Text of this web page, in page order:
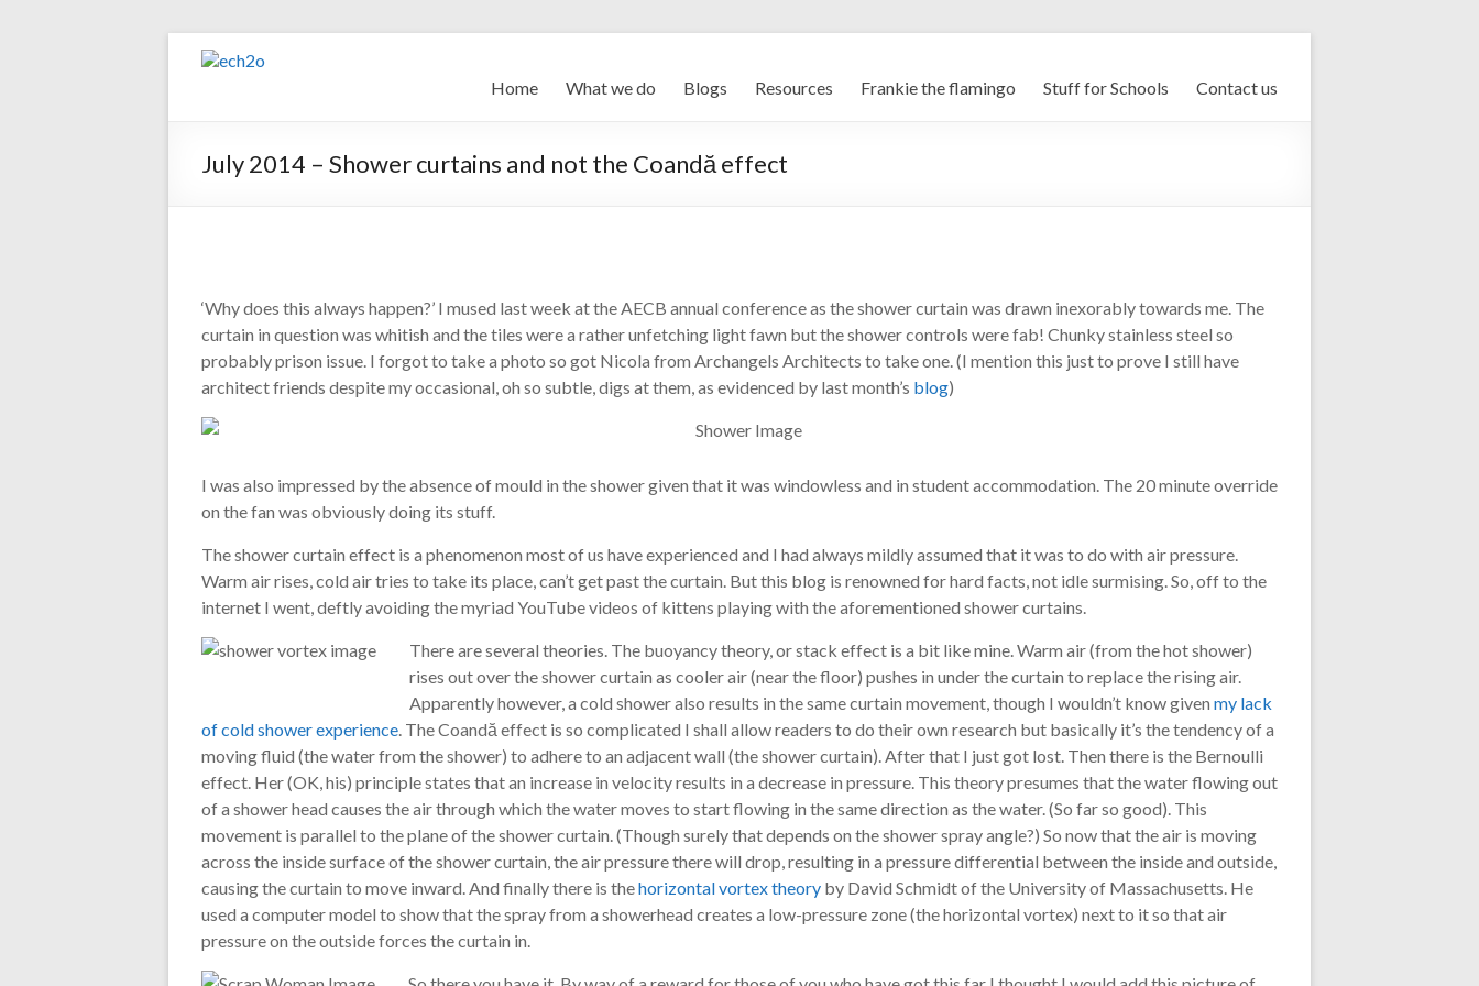
ech2o Home What we do Blogs Resources Frankie the flamingo Stuff for Schools Contact us
July 2014 – Shower curtains and not the Coandă effect
‘Why does this always happen?’ I mused last week at the AECB annual conference as the shower curtain was drawn inexorably towards me. The
curtain in question was whitish and the tiles were a rather unfetching light fawn but the shower controls were fab! Chunky stainless steel so
probably prison issue. I forgot to take a photo so got Nicola from Archangels Architects to take one. (I mention this just to prove I still have
architect friends despite my occasional, oh so subtle, digs at them, as evidenced by last month’s blog)
I was also impressed by the absence of mould in the shower given that it was windowless and in student accommodation. The 20 minute override
on the fan was obviously doing its stuff.
The shower curtain effect is a phenomenon most of us have experienced and I had always mildly assumed that it was to do with air pressure.
Warm air rises, cold air tries to take its place, can’t get past the curtain. But this blog is renowned for hard facts, not idle surmising. So, off to the
internet I went, deftly avoiding the myriad YouTube videos of kittens playing with the aforementioned shower curtains.
There are several theories. The buoyancy theory, or stack effect is a bit like mine. Warm air (from the hot shower)
rises out over the shower curtain as cooler air (near the floor) pushes in under the curtain to replace the rising air.
Apparently however, a cold shower also results in the same curtain movement, though I wouldn’t know given my lack
of cold shower experience. The Coandă effect is so complicated I shall allow readers to do their own research but basically it’s the tendency of a
moving fluid (the water from the shower) to adhere to an adjacent wall (the shower curtain). After that I just got lost. Then there is the Bernoulli
effect. Her (OK, his) principle states that an increase in velocity results in a decrease in pressure. This theory presumes that the water flowing out
of a shower head causes the air through which the water moves to start flowing in the same direction as the water. (So far so good). This
movement is parallel to the plane of the shower curtain. (Though surely that depends on the shower spray angle?) So now that the air is moving
across the inside surface of the shower curtain, the air pressure there will drop, resulting in a pressure differential between the inside and outside,
causing the curtain to move inward. And finally there is thehorizontal vortex theory by David Schmidt of the University of Massachusetts. He
used a computer model to show that the spray from a showerhead creates a low-pressure zone (the horizontal vortex) next to it so that air
pressure on the outside forces the curtain in.